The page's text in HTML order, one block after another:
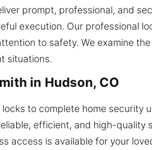
prompt, professional, and
execution. Our professional
to safety. We examine
situations.
in Hudson, CO
to complete home security
efficient, and high-quality
access is available for your